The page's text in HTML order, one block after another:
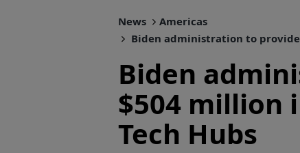
News
Americas
Biden administration to
Biden
$504 million
Tech Hubs